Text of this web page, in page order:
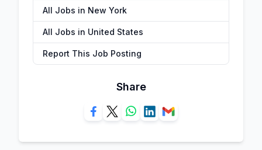
All Jobs in New York
All Jobs in United States
Report This Job Posting
Share